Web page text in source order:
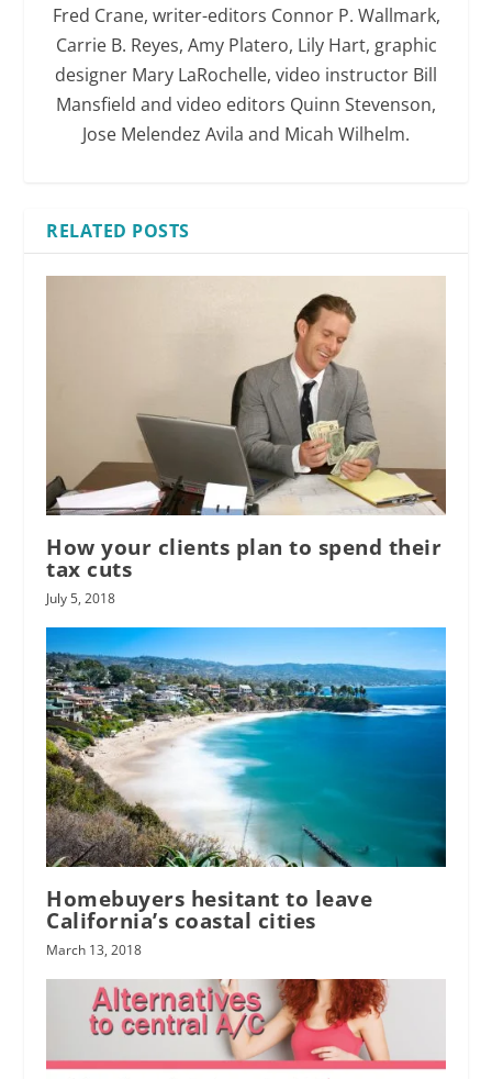
Fred Crane, writer-editors Connor P. Wallmark,
Carrie B. Reyes, Amy Platero, Lily Hart, graphic
designer Mary LaRochelle, video instructor Bill
Mansfield and video editors Quinn Stevenson,
Jose Melendez Avila and Micah Wilhelm.
RELATED POSTS
How your clients plan to spend their
tax cuts
July 5, 2018
Homebuyers hesitant to leave
California’s coastal cities
March 13, 2018